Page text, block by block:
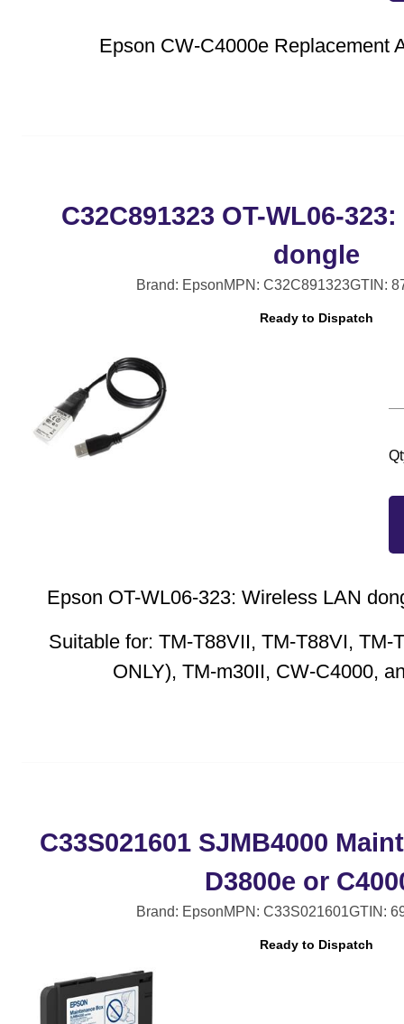
Epson CW-C4000e Replacement
C32C891323 OT-WL06-
dongle
Brand: EpsonMPN: C32C891323GTIN:
Ready to Dispatch
Epson OT-WL06-323: Wireless LAN
Suitable for: TM-T88VII, TM-T88VI, TM-
ONLY), TM-m30II, CW-C4000,
C33S021601 SJMB4000
D3800e or
Brand: EpsonMPN: C33S021601GTIN:
Ready to Dispatch